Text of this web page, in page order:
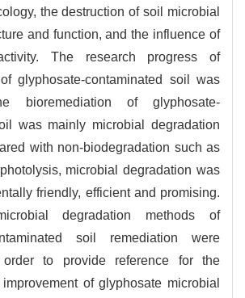
the destruction of soil microbial
and function, and the influence of
The research progress of
glyphosate-contaminated soil was
bioremediation of glyphosate-
was mainly microbial degradation
with non-biodegradation such as
microbial degradation was
friendly, efficient and promising.
degradation methods of
soil remediation were
order to provide reference for the
of glyphosate microbial